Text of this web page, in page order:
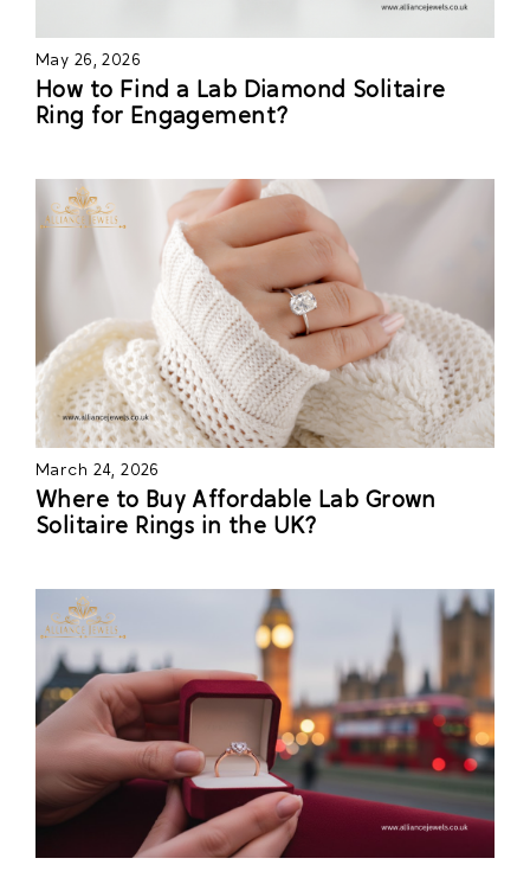
May 26, 2026
How to Find a Lab Diamond Solitaire
Ring for Engagement?
March 24, 2026
Where to Buy Affordable Lab Grown
Solitaire Rings in the UK?